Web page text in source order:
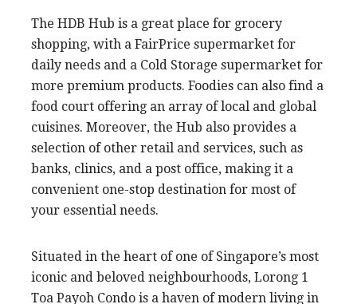
The HDB Hub is a great place for grocery
shopping, with a FairPrice supermarket for
daily needs and a Cold Storage supermarket for
more premium products. Foodies can also find a
food court offering an array of local and global
cuisines. Moreover, the Hub also provides a
selection of other retail and services, such as
banks, clinics, and a post office, making it a
convenient one-stop destination for most of
your essential needs.
Situated in the heart of one of Singapore’s most
iconic and beloved neighbourhoods, Lorong 1
Toa Payoh Condo is a haven of modern living in